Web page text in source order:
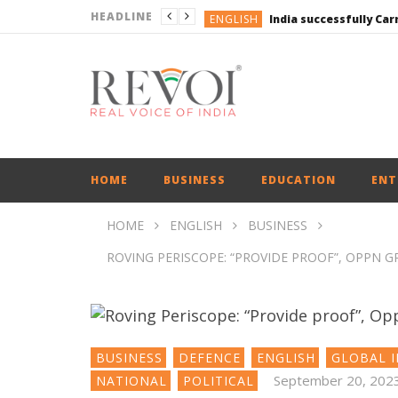
HEADLINE ENGLISH
ENGLISH
BUSINESS
ENGLISH
HOME BUSINESS EDUCATION
HOME ENGLISH
BUSINESS
ROVING PERISCOPE: “PROVIDE PROOF”, OPPN
BUSINESS DEFENCE ENGLISH GLOBAL
NATIONAL
POLITICAL September 20,